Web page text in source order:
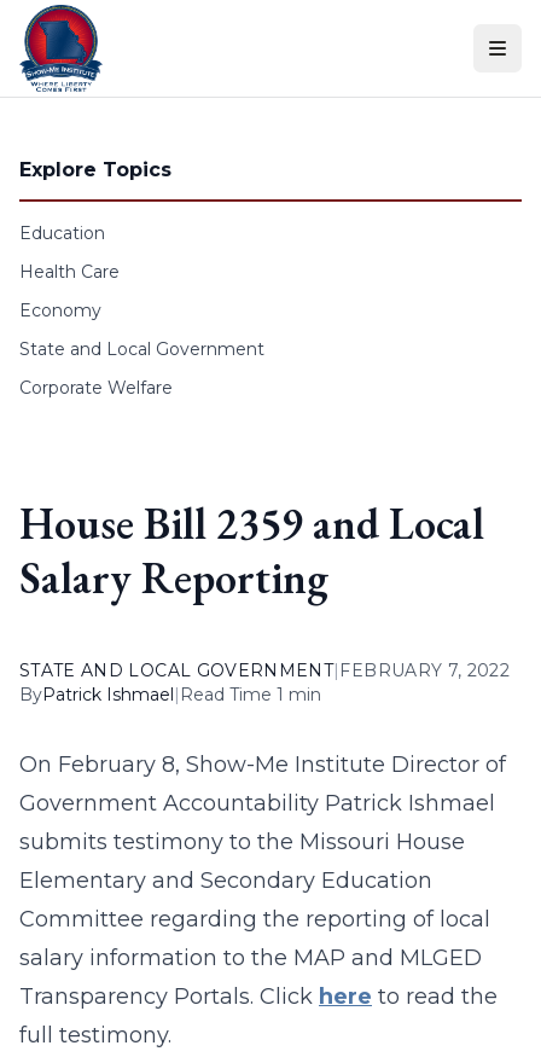
Skip to content
Explore Topics
Education
Health Care
Economy
State and Local Government
Corporate Welfare
House Bill 2359 and Local
Salary Reporting
STATE AND LOCAL GOVERNMENT| FEBRUARY 7, 2022
ByPatrick Ishmael| Read Time 1 min
On February 8, Show-Me Institute Director of
Government Accountability Patrick Ishmael
submits testimony to the Missouri House
Elementary and Secondary Education
Committee regarding the reporting of local
salary information to the MAP and MLGED
Transparency Portals. Click here to read the
full testimony.